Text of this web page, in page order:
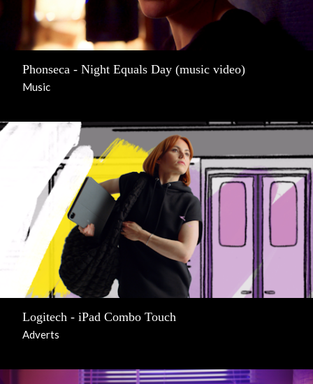
Phonseca - Night Equals Day (music video)
Music
Logitech - iPad Combo Touch
Adverts